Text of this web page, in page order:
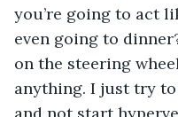
you’re going to act
even going to
on the steering
anything. I just try
and not start